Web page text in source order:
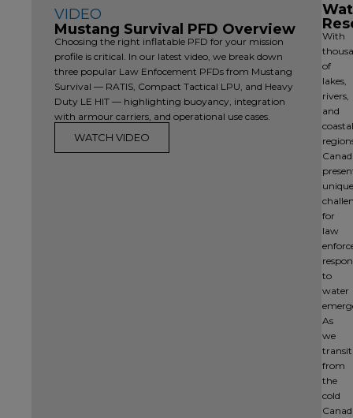
VIDEO
Mustang Survival PFD Overview
Choosing the right inflatable PFD for your mission
profile is critical. In our latest video, we break down
three popular Law Enfocement PFDs from Mustang
Survival — RATIS, Compact Tactical LPU, and Heavy
Duty LE HIT — highlighting buoyancy, integration
with armour carriers, and operational use cases.
WATCH VIDEO
With
of
lakes,
rivers,
and
coastal
unique
for
law
to
water
As
we
from
the
cold